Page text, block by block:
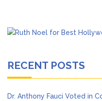
RECENT POSTS
Dr. Anthony Fauci Voted in